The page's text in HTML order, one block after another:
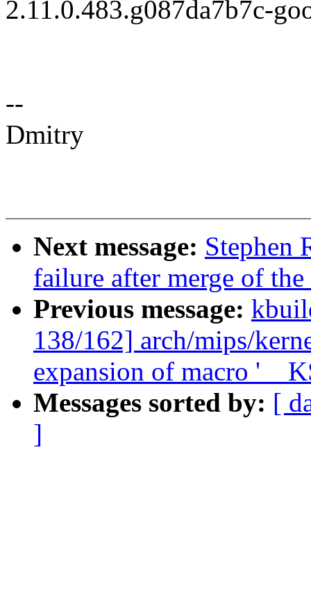
2.11.0.483.g087da7b7c-
--
Dmitry
Next message: Stephen
failure after merge of the
Previous message:
138/162] arch/mips/
expansion of macro
Messages sorted by: [
]